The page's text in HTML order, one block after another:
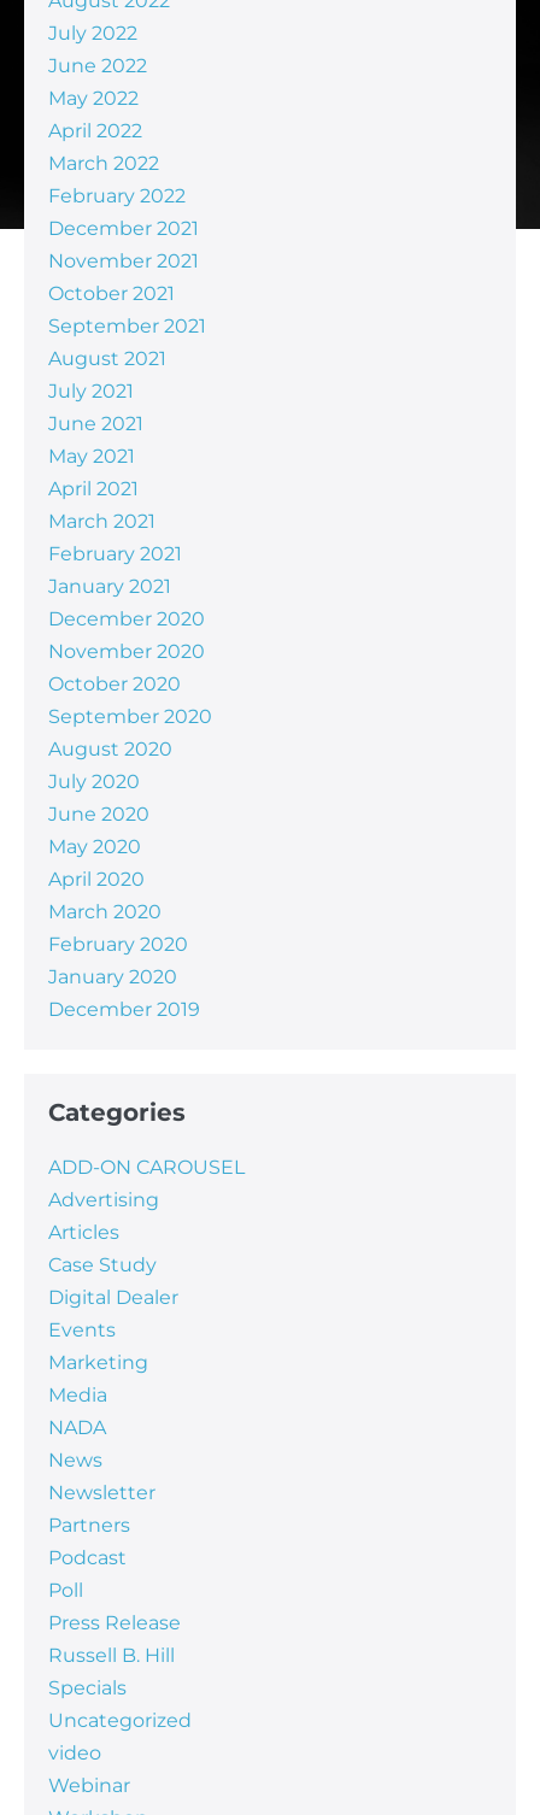
July 2022
June 2022
May 2022
April 2022
March 2022
February 2022
December 2021
November 2021
October 2021
September 2021
August 2021
July 2021
June 2021
May 2021
April 2021
March 2021
February 2021
January 2021
December 2020
November 2020
October 2020
September 2020
August 2020
July 2020
June 2020
May 2020
April 2020
March 2020
February 2020
January 2020
December 2019
Categories
ADD-ON CAROUSEL
Advertising
Articles
Case Study
Digital Dealer
Events
Marketing
Media
NADA
News
Newsletter
Partners
Podcast
Poll
Press Release
Russell B. Hill
Specials
Uncategorized
video
Webinar